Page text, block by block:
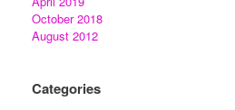
October 2018
August 2012
Categories